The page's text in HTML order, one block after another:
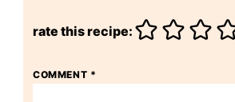
rate this recipe:
COMMENT *